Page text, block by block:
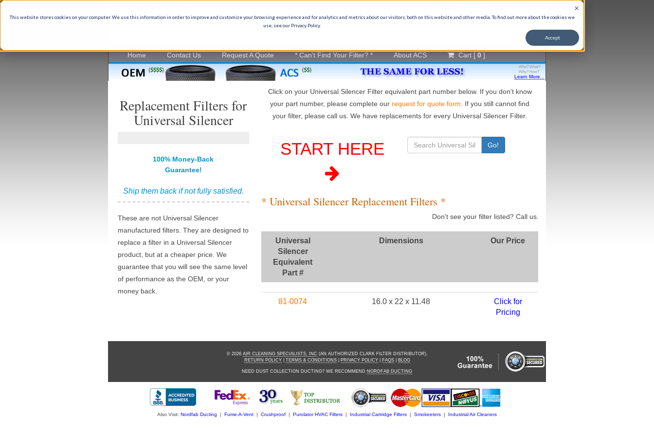
This website stores cookies on your computer. We use this information in order to improve and customize your browsing experience and for analytics and metrics about our visitors, both on this website and other media. To find out more about the cookies we
use, see our Privacy Policy.
Accept
(866) 651-9763
info@aircleaningspecialists.com
Home Contact Us Request A Quote * Can't Find Your Filter? * About ACS Cart [ 0 ]
Click on your Universal Silencer Filter equivalent part number below. If you don't know
your part number, please complete our request for quote form . If you still cannot find
your filter, please call us. We have replacements for every Universal Silencer Filter.
START HERE Go!
* Universal Silencer Replacement Filters *
Don't see your filter listed? Call us.
Universal
Silencer
Equivalent
Part #
Dimensions Our Price
81-0074 16.0 x 22 x 11.48
Click for
Pricing
Replacement Filters for
Universal Silencer
100% Money-Back
Guarantee!
Ship them back if not fully satisfied.
These are not Universal Silencer
manufactured filters. They are designed to
replace a filter in a Universal Silencer
product, but at a cheaper price. We
guarantee that you will see the same level
of performance as the OEM, or your
money back.
© 2026 AIR CLEANING SPECIALISTS, INC (AN AUTHORIZED CLARK FILTER DISTRIBUTOR).
RETURN POLICY| TERMS & CONDITIONS| PRIVACY POLICY| FAQS| BLOG
NEED DUST COLLECTION DUCTING? WE RECOMMEND NORDFAB DUCTING
Also Visit: Nordfab Ducting | Fume-A-Vent | Crushproof | Purolator HVAC Filters | Industrial Cartridge Filters | Smokeeters | Industrial Air Cleaners